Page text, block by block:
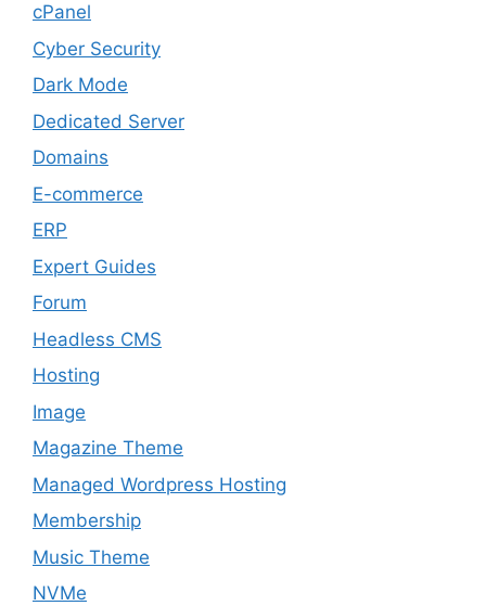
cPanel
Cyber Security
Dark Mode
Dedicated Server
Domains
E-commerce
ERP
Expert Guides
Forum
Headless CMS
Hosting
Image
Magazine Theme
Managed Wordpress Hosting
Membership
Music Theme
NVMe